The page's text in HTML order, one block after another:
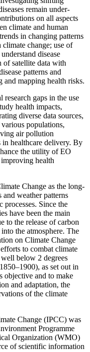
remain under-
on all aspects
climate and human
in changing patterns
climate change; use of
disease
of satellite data with
patterns and
and mapping health risks.
gaps in the use
health impacts,
diverse data sources,
populations,
air pollution
in healthcare delivery. By
the utility of EO
health
Change as the long-
and weather patterns
processes. Since the
have been the main
to the release of carbon
the atmosphere. The
on Climate Change
to combat climate
below 2 degrees
as set out in
objective and to make
and adaptation, the
of the climate
Change (IPCC) was
Programme
Organization (WMO)
of scientific information